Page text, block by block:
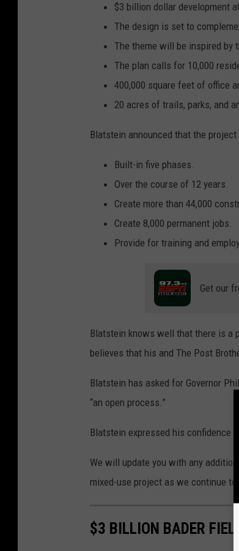
$3 billion dollar development
The design is set to
The theme will be inspired by
The plan calls for 10,000
400,000 square feet of office
20 acres of trails, parks, and
Blatstein announced that the
Built-in five phases.
Over the course of 12 years.
Create more than 44,000
Create 8,000 permanent jobs.
Provide for training and
Get our
Blatstein knows well that there is a
believes that his and The Post
Blatstein has asked for Governor
“an open process.”
Blatstein expressed his confidence
We will update you with any
mixed-use project as we continue
$3 BILLION BADER